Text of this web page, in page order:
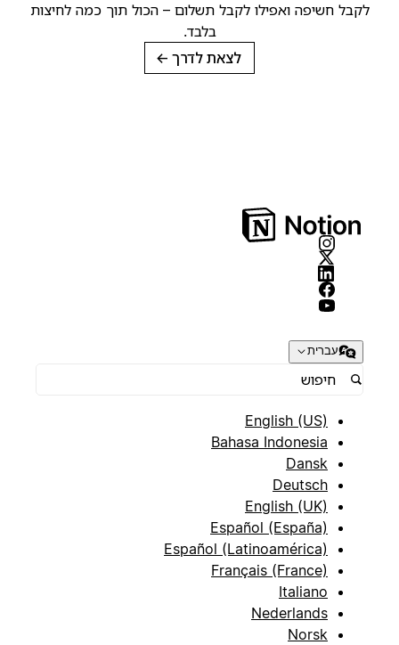
לקבל חשיפה ואפילו לקבל תשלום – הכול תוך כמה לחיצות
בלבד.
לצאת לדרך →
עברית
English (US)
Bahasa Indonesia
Dansk
Deutsch
English (UK)
Español (España)
Español (Latinoamérica)
Français (France)
Italiano
Nederlands
Norsk